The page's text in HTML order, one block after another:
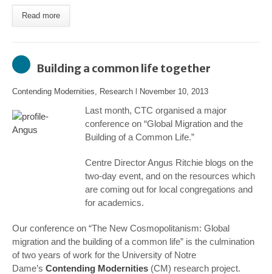
Read more
Building a common life together
Contending Modernities, Research November 10, 2013
Last month, CTC organised a major
conference on “Global Migration and the
Building of a Common Life.”
Centre Director Angus Ritchie blogs on the
two-day event, and on the resources which
are coming out for local congregations and
for academics.
Our conference on “The New Cosmopolitanism: Global
migration and the building of a common life” is the culmination
of two years of work for the University of Notre
Dame’s Contending Modernities (CM) research project.